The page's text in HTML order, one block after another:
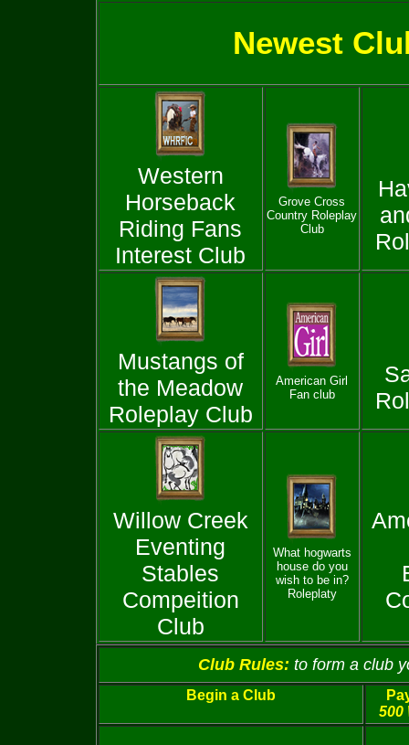
Newest
Western
Horseback
Riding Fans
Interest Club
Grove Cross
Country Roleplay
Club
Mustangs of
the Meadow
Roleplay Club
American Girl
Fan club
Willow Creek
Eventing
Stables
Compeition
Club
What hogwarts
house do you
wish to be in?
Roleplaty
Club Rules: to form a club
Begin a Club
500